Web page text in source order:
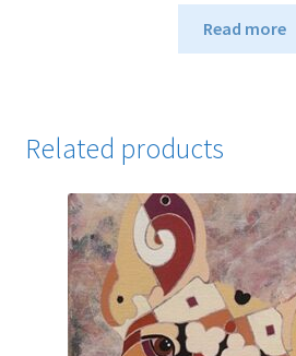
Read more
Related products